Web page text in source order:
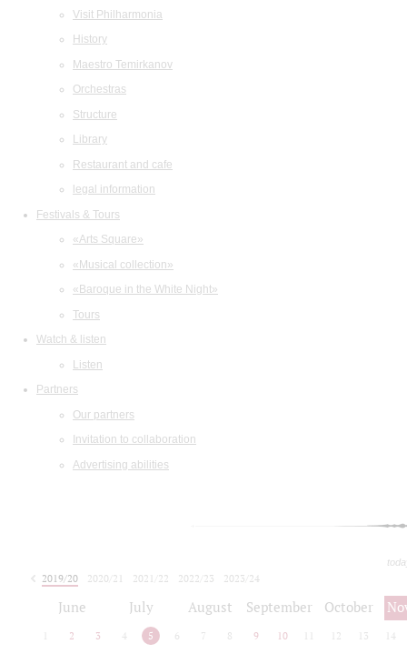
Visit Philharmonia
History
Maestro Temirkanov
Orchestras
Structure
Library
Restaurant and cafe
legal information
Festivals & Tours
«Arts Square»
«Musical collection»
«Baroque in the White Night»
Tours
Watch & listen
Listen
Partners
Our partners
Invitation to collaboration
Advertising abilities
2019/20 2020/21 2021/22 2022/23
2023/24
June July August September October
2 3 4 5 6 7 8 9 10 12 13 14